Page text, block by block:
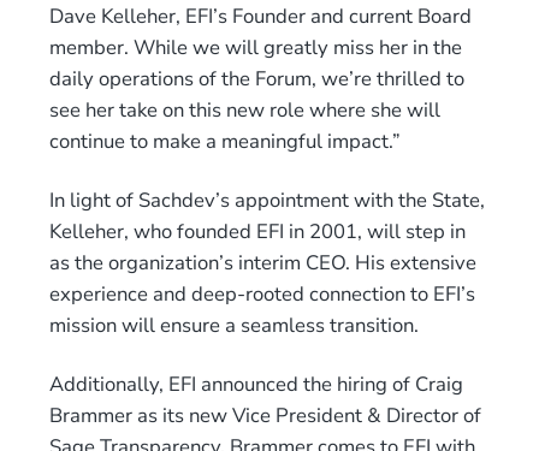
Dave Kelleher, EFI’s Founder and current Board
member. While we will greatly miss her in the
daily operations of the Forum, we’re thrilled to
see her take on this new role where she will
continue to make a meaningful impact.”
In light of Sachdev’s appointment with the State,
Kelleher, who founded EFI in 2001, will step in
as the organization’s interim CEO. His extensive
experience and deep-rooted connection to EFI’s
mission will ensure a seamless transition.
Additionally, EFI announced the hiring of Craig
Brammer as its new Vice President & Director of